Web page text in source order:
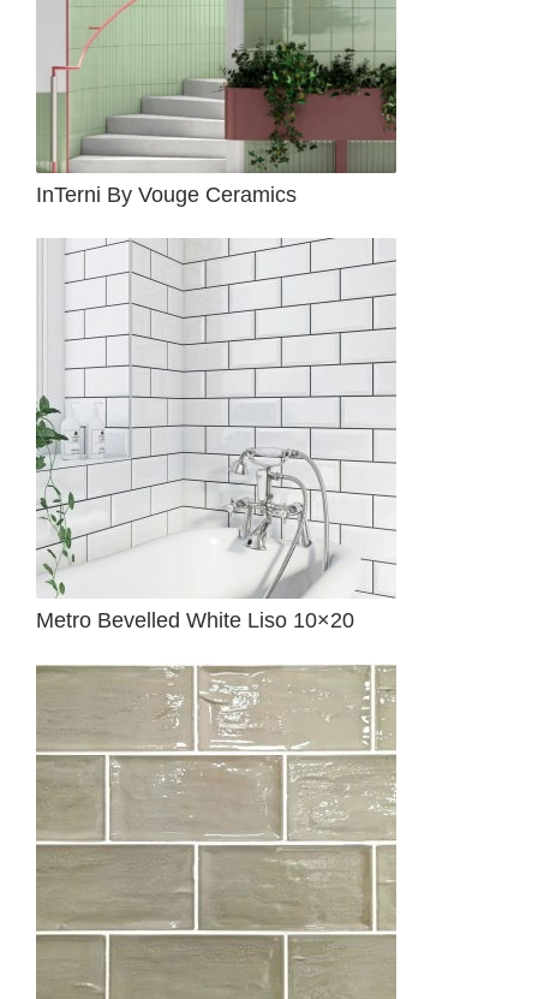
InTerni By Vouge Ceramics
Metro Bevelled White Liso 10×20